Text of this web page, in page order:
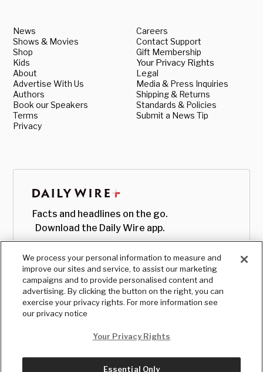
News
Shows & Movies
Shop
Kids
About
Advertise With Us
Authors
Book our Speakers
Terms
Privacy
Careers
Contact Support
Gift Membership
Your Privacy Rights
Legal
Media & Press Inquiries
Shipping & Returns
Standards & Policies
Submit a News Tip
Facts and headlines on the go.
Download the Daily Wire app.
We process your personal information to measure and
improve our sites and service, to assist our marketing
campaigns and to provide personalised content and
advertising. By clicking the button on the right, you can
exercise your privacy rights. For more information see
our privacy notice
Your Privacy Rights
Essential Only